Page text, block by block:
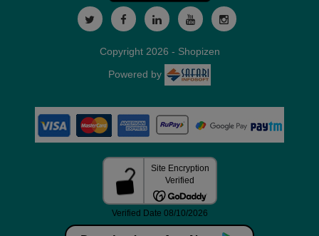
Copyright 2026 - Shopizen
Powered by